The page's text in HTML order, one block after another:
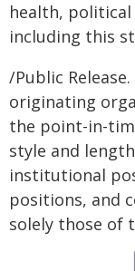
health,
including this
/Public
originating
the point-in-
style and
institutional
positions, and
solely those of